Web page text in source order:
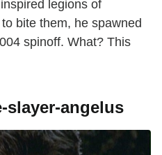
legions of
bite them, he spawned
spinoff. What? This
slayer-angelus